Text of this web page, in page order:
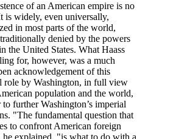
of an American empire is no
is widely, even universally,
in most parts of the world,
denied by the powers
the United States. What Haass
for, however, was a much
acknowledgement of this
role by Washington, in full view
population and the world,
to further Washington’s imperial
The fundamental question that
to confront American foreign